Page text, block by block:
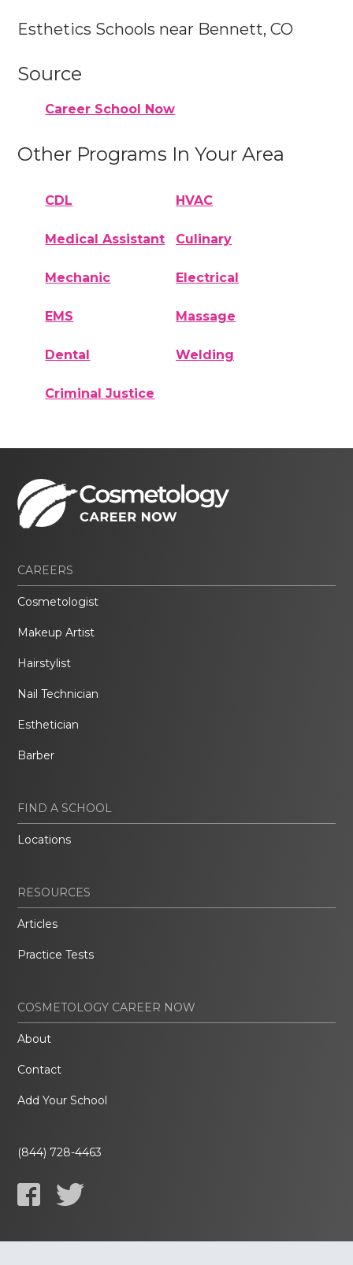
Esthetics Schools near Bennett, CO
Source
Career School Now
Other Programs In Your Area
CDL HVAC
Medical Assistant Culinary
Mechanic Electrical
EMS Massage
Dental Welding
Criminal Justice
CAREERS
Cosmetologist
Makeup Artist
Hairstylist
Nail Technician
Esthetician
Barber
FIND A SCHOOL
Locations
RESOURCES
Articles
Practice Tests
COSMETOLOGY CAREER NOW
About
Contact
Add Your School
(844) 728-4463